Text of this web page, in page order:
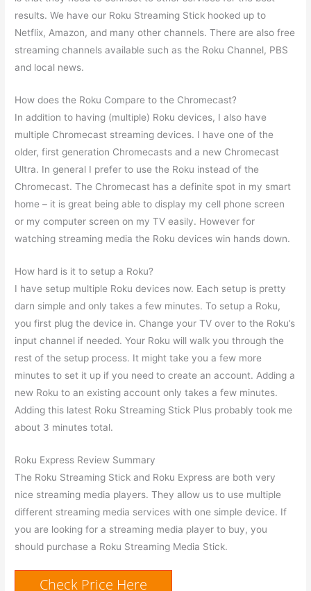
results. We have our Roku Streaming Stick hooked up to
Netflix, Amazon, and many other channels. There are also free
streaming channels available such as the Roku Channel, PBS
and local news.
How does the Roku Compare to the Chromecast?
In addition to having (multiple) Roku devices, I also have
multiple Chromecast streaming devices. I have one of the
older, first generation Chromecasts and a new Chromecast
Ultra. In general I prefer to use the Roku instead of the
Chromecast. The Chromecast has a definite spot in my smart
home – it is great being able to display my cell phone screen
or my computer screen on my TV easily. However for
watching streaming media the Roku devices win hands down.
How hard is it to setup a Roku?
I have setup multiple Roku devices now. Each setup is pretty
darn simple and only takes a few minutes. To setup a Roku,
you first plug the device in. Change your TV over to the Roku’s
input channel if needed. Your Roku will walk you through the
rest of the setup process. It might take you a few more
minutes to set it up if you need to create an account. Adding a
new Roku to an existing account only takes a few minutes.
Adding this latest Roku Streaming Stick Plus probably took me
about 3 minutes total.
Roku Express Review Summary
The Roku Streaming Stick and Roku Express are both very
nice streaming media players. They allow us to use multiple
different streaming media services with one simple device. If
you are looking for a streaming media player to buy, you
should purchase a Roku Streaming Media Stick.
Check Price Here